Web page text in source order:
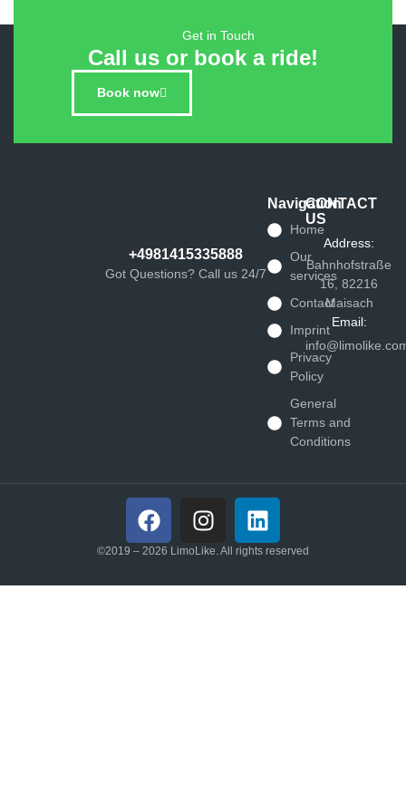
Get in Touch
Call us or book a ride!
Book now
+4981415335888
Got Questions? Call us 24/7
Navigation
Home
Our
services
Contact
Imprint
Privacy
Policy
General
Terms and
Conditions
CONTACT
US
Address:
Bahnhofstraße
16, 82216
Maisach
Email:
©2019 – 2026 LimoLike. All rights reserved